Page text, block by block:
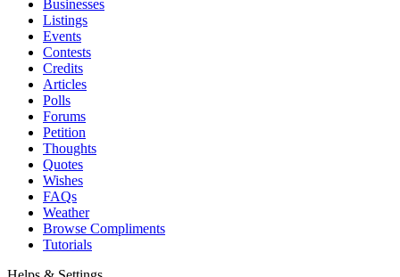
Businesses
Listings
Events
Contests
Credits
Articles
Polls
Forums
Petition
Thoughts
Quotes
Wishes
FAQs
Weather
Browse Compliments
Tutorials